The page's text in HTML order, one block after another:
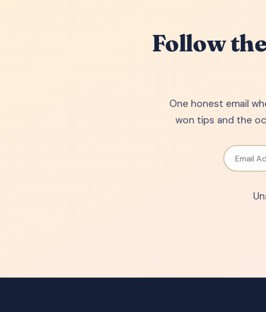
Follow
One honest email
won tips and the